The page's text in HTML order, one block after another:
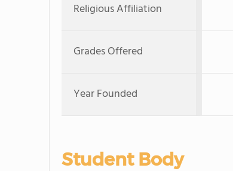
Religious Affiliation
Grades Offered
Year Founded
Student Body